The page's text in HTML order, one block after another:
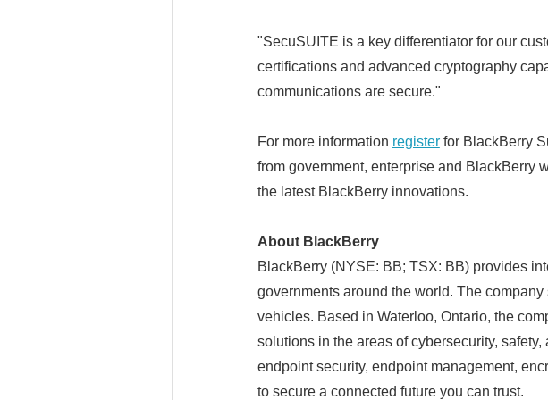
"SecuSUITE is a key differentiator for our
certifications and advanced cryptography
communications are secure."
For more information registerfor BlackBerry
from government, enterprise and BlackBerry
the latest BlackBerry innovations.
About BlackBerry
BlackBerry (NYSE: BB; TSX: BB) provides
governments around the world. The
vehicles. Based in Waterloo, Ontario, the
solutions in the areas of cybersecurity,
endpoint security, endpoint management,
to secure a connected future you can trust.